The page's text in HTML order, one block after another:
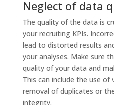
Neglect of data
The quality of the data is
your recruiting KPIs.
lead to distorted results
your analyses. Make sure
quality of your data and
This can include the use
removal of duplicates or
integrity.